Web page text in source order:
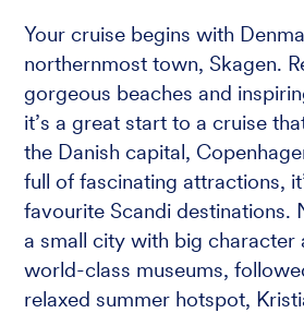
Your cruise begins with
northernmost town, Skagen.
gorgeous beaches and
it’s a great start to a cruise
the Danish capital,
full of fascinating attractions,
favourite Scandi destinations.
a small city with big character
world-class museums,
relaxed summer hotspot,